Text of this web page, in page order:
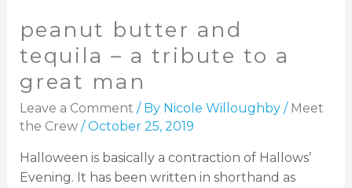
peanut butter and
tequila – a tribute to a
great man
Leave a Comment / By Nicole Willoughby / Meet
the Crew/October 25, 2019
Halloween is basically a contraction of Hallows’
Evening. It has been written in shorthand as